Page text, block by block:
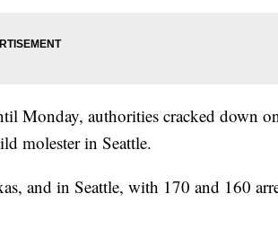
Monday, authorities cracked down
molester in Seattle.
and in Seattle, with 170 and 160